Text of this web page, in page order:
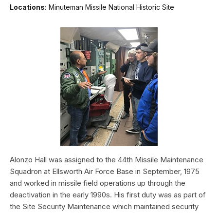
Locations: Minuteman Missile National Historic Site
Alonzo Hall was assigned to the 44th Missile Maintenance
Squadron at Ellsworth Air Force Base in September, 1975
and worked in missile field operations up through the
deactivation in the early 1990s. His first duty was as part of
the Site Security Maintenance which maintained security